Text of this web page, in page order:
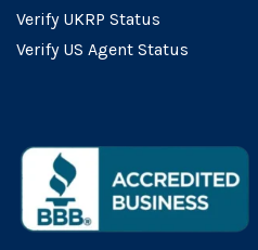
Verify UKRP Status
Verify US Agent Status